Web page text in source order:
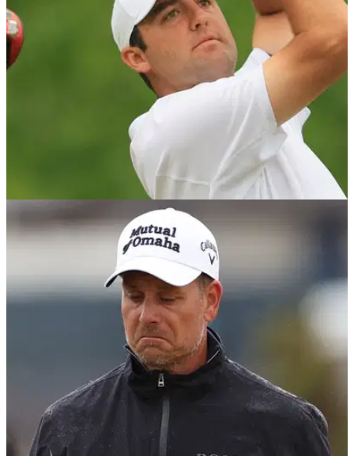
EQUIPMENT NEWS
Top 10 LONGEST DRIVES of season so far:
PGA Tour vs LIV Golf 2023
Check out the biggest hits of the season so far on the PGA
Tour and LIV Golf, as well as the drivers each of them has